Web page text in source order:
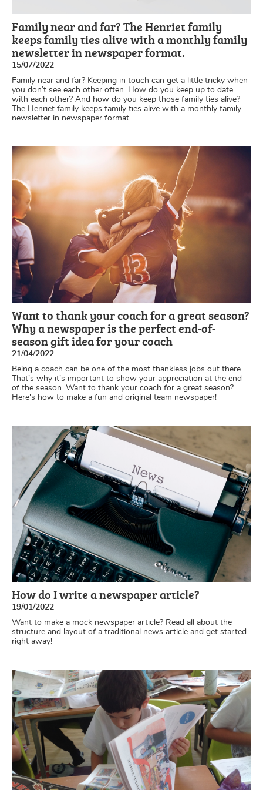
Family near and far? The Henriet family
keeps family ties alive with a monthly family
newsletter in newspaper format.
15/07/2022
Family near and far? Keeping in touch can get a little tricky when
you don’t see each other often. How do you keep up to date
with each other? And how do you keep those family ties alive?
The Henriet family keeps family ties alive with a monthly family
newsletter in newspaper format.
Want to thank your coach for a great season?
Why a newspaper is the perfect end-of-
season gift idea for your coach
21/04/2022
Being a coach can be one of the most thankless jobs out there.
That’s why it’s important to show your appreciation at the end
of the season. Want to thank your coach for a great season?
Here's how to make a fun and original team newspaper!
How do I write a newspaper article?
19/01/2022
Want to make a mock newspaper article? Read all about the
structure and layout of a traditional news article and get started
right away!